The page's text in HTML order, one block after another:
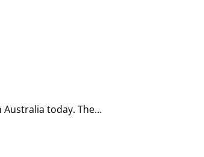
Australia today. The…